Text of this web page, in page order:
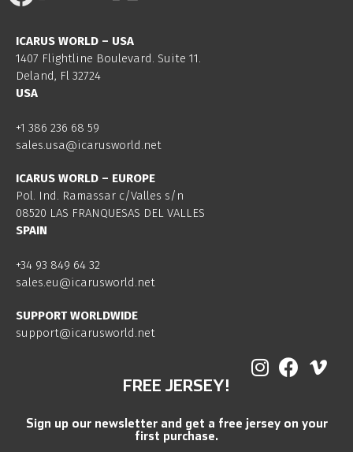
ICARUS WORLD – USA
1407 Flightline Boulevard. Suite 11.
Deland, Fl 32724
USA
+1 386 236 68 59
sales.usa@icarusworld.net
ICARUS WORLD – EUROPE
Pol. Ind. Ramassar c/Valles s/n
08520 LAS FRANQUESAS DEL VALLES
SPAIN
+34 93 849 64 32
sales.eu@icarusworld.net
SUPPORT WORLDWIDE
support@icarusworld.net
FREE JERSEY!
Sign up our newsletter and get a free jersey on your
first purchase.